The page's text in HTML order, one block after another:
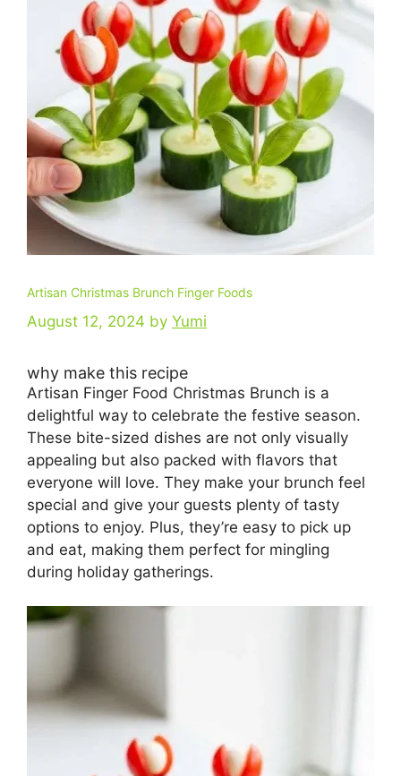
Artisan Christmas Brunch Finger Foods
August 12, 2024 by Yumi
why make this recipe
Artisan Finger Food Christmas Brunch is a
delightful way to celebrate the festive season.
These bite-sized dishes are not only visually
appealing but also packed with flavors that
everyone will love. They make your brunch feel
special and give your guests plenty of tasty
options to enjoy. Plus, they’re easy to pick up
and eat, making them perfect for mingling
during holiday gatherings.